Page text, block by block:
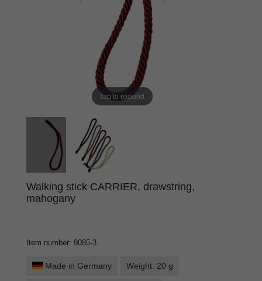
Tap to expand
Walking stick CARRIER, drawstring,
mahogany
Item number: 9085-3
Made in Germany Weight: 20 g